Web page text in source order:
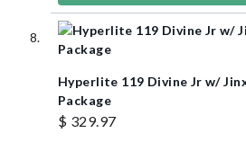
Hyperlite 119 Divine Jr w/
Package
$ 329.97